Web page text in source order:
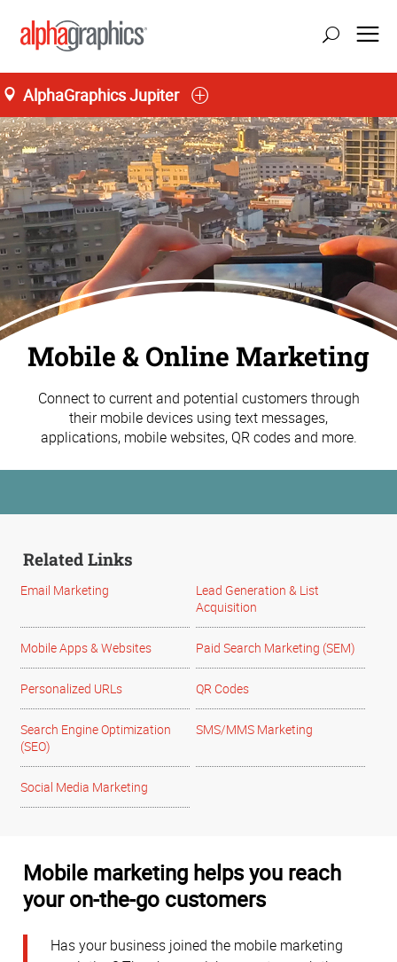
AlphaGraphics Jupiter
Home
Mobile & Online Marketing
Connect to current and potential customers through
their mobile devices using text messages,
applications, mobile websites, QR codes and more.
Related Links
Email Marketing
Lead Generation & List
Acquisition
Mobile Apps & Websites Paid Search Marketing (SEM)
Personalized URLs QR Codes
Search Engine Optimization
(SEO)
SMS/MMS Marketing
Social Media Marketing
Mobile marketing helps you reach
your on-the-go customers
Has your business joined the mobile marketing